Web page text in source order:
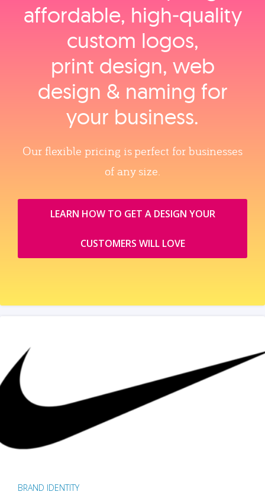
affordable, high‑quality
custom logos,
print design, web
design & naming for
your business.
Our flexible pricing is perfect for businesses
of any size.
LEARN HOW TO GET A DESIGN YOUR
CUSTOMERS WILL LOVE
BRAND IDENTITY